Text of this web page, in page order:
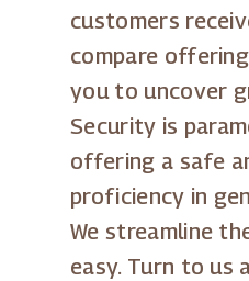
customers
compare
you to uncover
Security is
offering a safe
proficiency in
We streamline
easy. Turn to us